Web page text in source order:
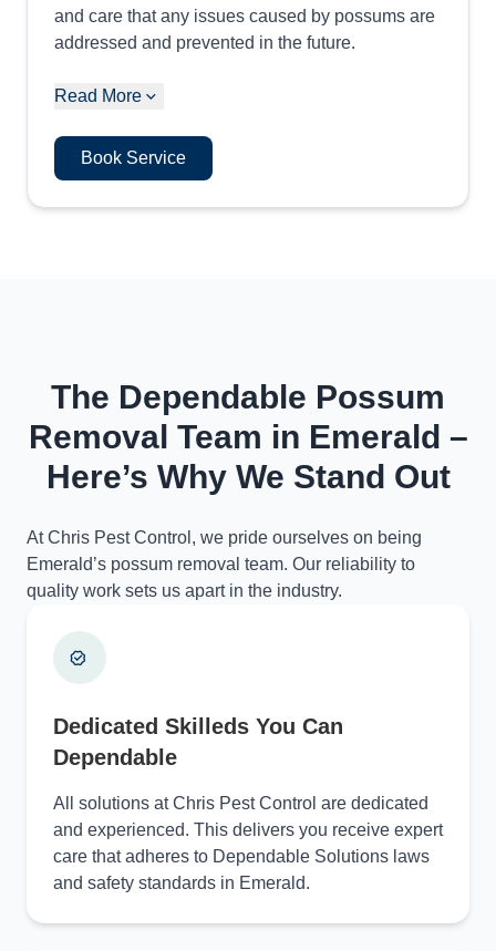
and care that any issues caused by possums are
addressed and prevented in the future.
Read More
Book Service
The Dependable Possum
Removal Team in Emerald –
Here’s Why We Stand Out
At Chris Pest Control, we pride ourselves on being
Emerald’s possum removal team. Our reliability to
quality work sets us apart in the industry.
Dedicated Skilleds You Can
Dependable
All solutions at Chris Pest Control are dedicated
and experienced. This delivers you receive expert
care that adheres to Dependable Solutions laws
and safety standards in Emerald.